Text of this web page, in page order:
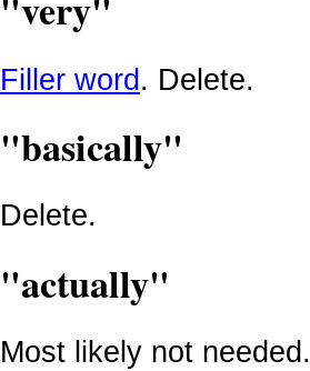
Filler word. Delete.
"basically"
Delete.
"actually"
Most likely not needed.